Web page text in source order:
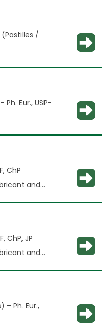
/
Eur., USP-
ChP​
and
ChP, JP
and
– Ph. Eur.,